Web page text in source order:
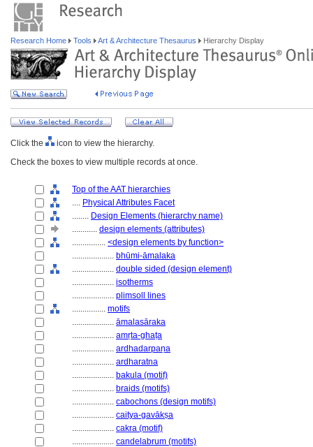
Research Home Tools Art & Architecture Thesaurus Hierarchy Display
Click the
icon to view the hierarchy.
Check the boxes to view multiple records at once.
Top of the AAT hierarchies
.... Physical Attributes Facet
........ Design Elements (hierarchy name)
............ design elements (attributes)
................ <design elements by function>
.................... bhūmi-āmalaka
.................... double sided (design element)
.................... isotherms
.................... plimsoll lines
................ motifs
.................... āmalasāraka
.................... amṛta-ghaṭa
.................... ardhadarpaṇa
.................... ardharatna
.................... bakula (motif)
.................... braids (motifs)
.................... cabochons (design motifs)
.................... caitya-gavākṣa
.................... cakra (motif)
.................... candelabrum (motifs)